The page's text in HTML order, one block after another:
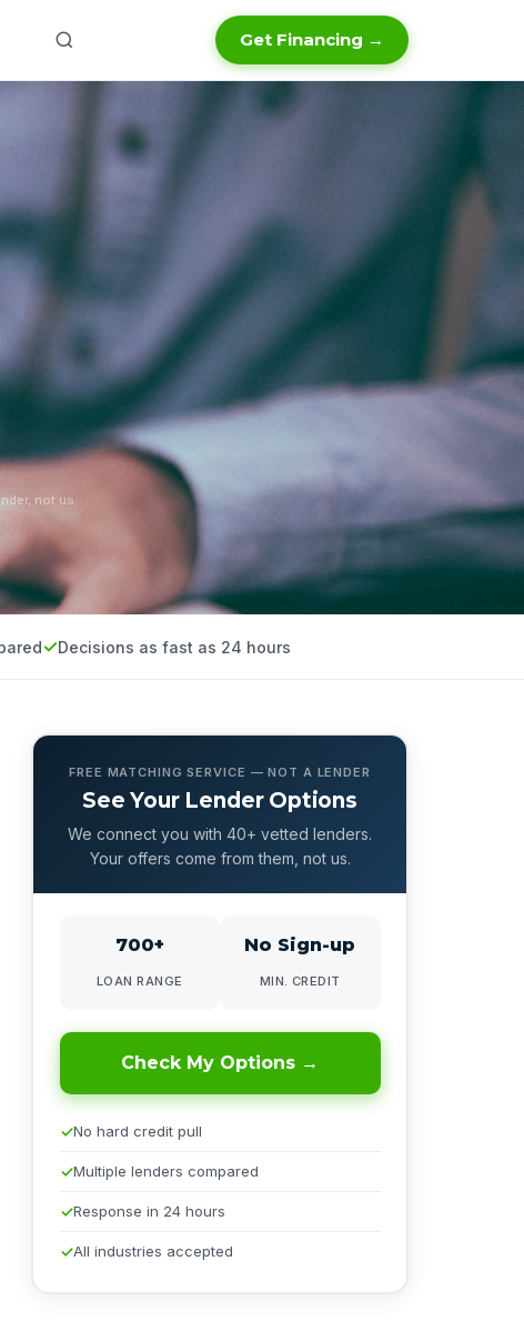
Get Financing →
not us.
Decisions as fast as 24 hours
FREE MATCHING SERVICE — NOT A LENDER
See Your Lender Options
We connect you with 40+ vetted lenders.
Your offers come from them, not us.
700+
LOAN RANGE
No Sign-up
MIN. CREDIT
Check My Options →
No hard credit pull
Multiple lenders compared
Response in 24 hours
All industries accepted